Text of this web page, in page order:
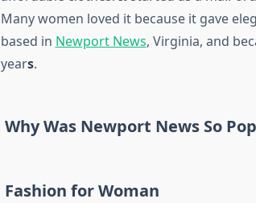
Many women loved it because it gave
based in Newport News, Virginia, and
years.
Why Was Newport News So
Fashion for Woman